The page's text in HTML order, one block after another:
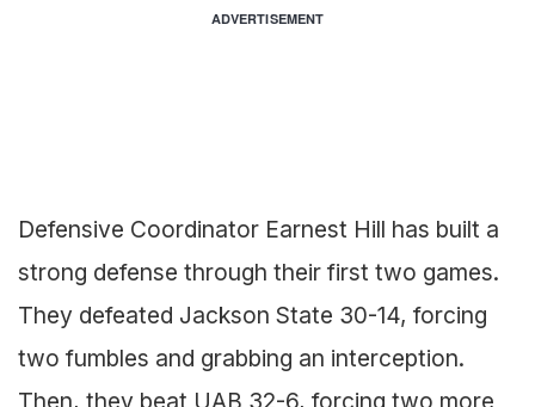
ADVERTISEMENT
Defensive Coordinator Earnest Hill has built a
strong defense through their first two games.
They defeated Jackson State 30-14, forcing
two fumbles and grabbing an interception.
Then, they beat UAB 32-6, forcing two more